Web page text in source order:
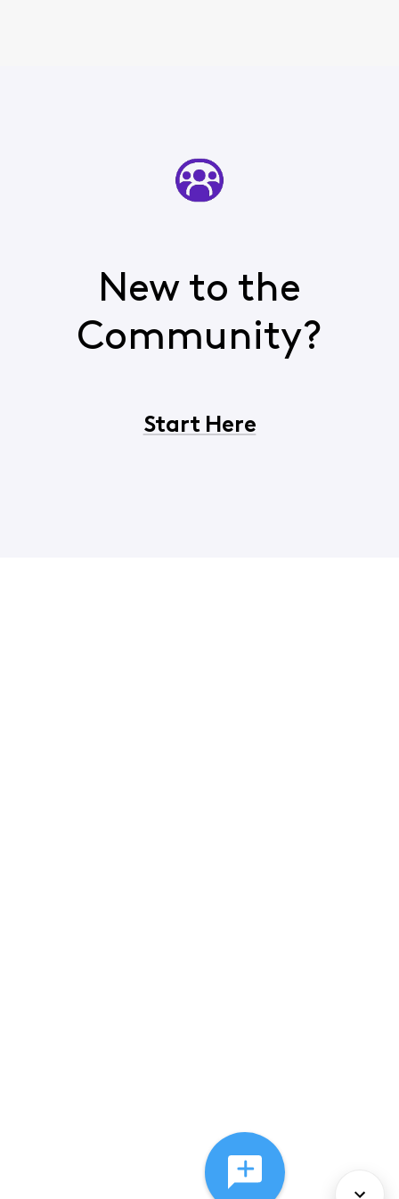
New to the
Community?
Start Here